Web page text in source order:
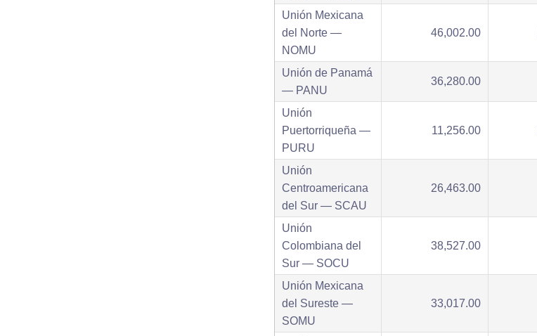
Unión Mexicana
del Norte —
NOMU
46,002.00
Unión de Panamá
— PANU
36,280.00
Unión
Puertorriqueña —
PURU
11,256.00
Unión
Centroamericana
del Sur — SCAU
26,463.00
Unión
Colombiana del
Sur — SOCU
38,527.00
Unión Mexicana
del Sureste —
SOMU
33,017.00